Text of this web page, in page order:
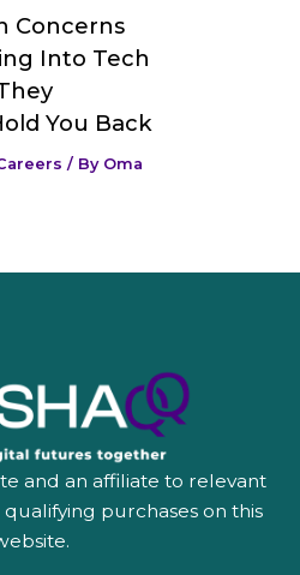
Concerns
Into Tech
You Back
/ By Oma
and an affiliate to relevant
purchases on this